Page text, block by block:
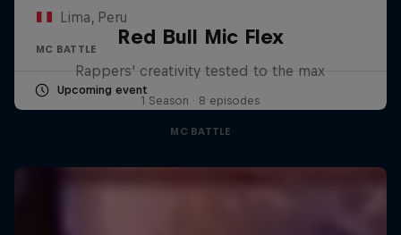
Lima, Peru
MC BATTLE
Upcoming event
Red Bull Mic Flex
Rappers' creativity tested to the max
1 Season · 8 episodes
MC BATTLE